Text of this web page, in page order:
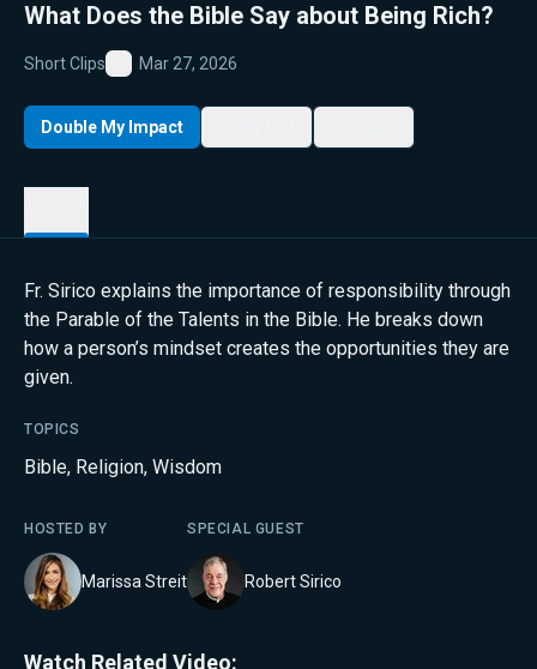
What Does the Bible Say about Being Rich?
Short Clips
Favorite
Mar 27, 2026
Double My Impact
Fr. Sirico explains the importance of responsibility through
the Parable of the Talents in the Bible. He breaks down
how a person’s mindset creates the opportunities they are
given.
TOPICS
Bible, Religion, Wisdom
HOSTED BY
Marissa Streit
SPECIAL GUEST
Robert Sirico
Watch Related Video: